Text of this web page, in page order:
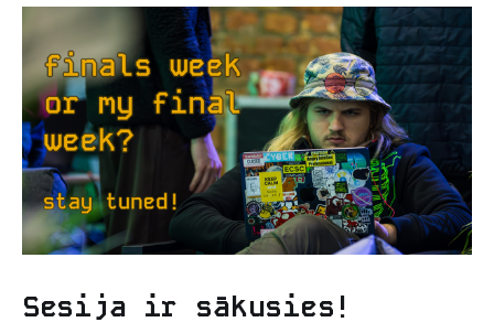
dzīvi LU EZTF datoriķu vidē, par došanos uz
leģendāro “Sējienu”? 🐱 Šī pirmsaristoteļa nometne
palīdzēs tev iegūt pirmos draugus, ieskatu studenta
Sesija ir sākusies!